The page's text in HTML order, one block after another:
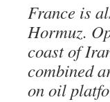
France is
Hormuz.
coast of
combined
on oil